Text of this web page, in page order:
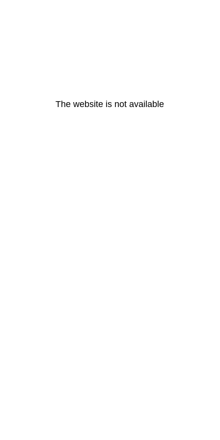
The website is not available